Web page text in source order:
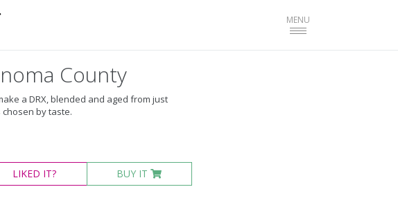
Toggle
navigation
MENU
County
a DRX, blended and aged from just
chosen by taste.
LIKED IT? BUY IT